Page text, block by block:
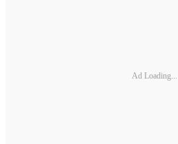
Ad Loading...